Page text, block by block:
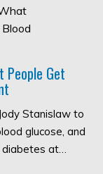
People Get
Stanislaw to
glucose, and
at…